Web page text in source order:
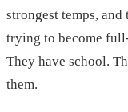
strongest temps,
trying to become
They have school.
them.